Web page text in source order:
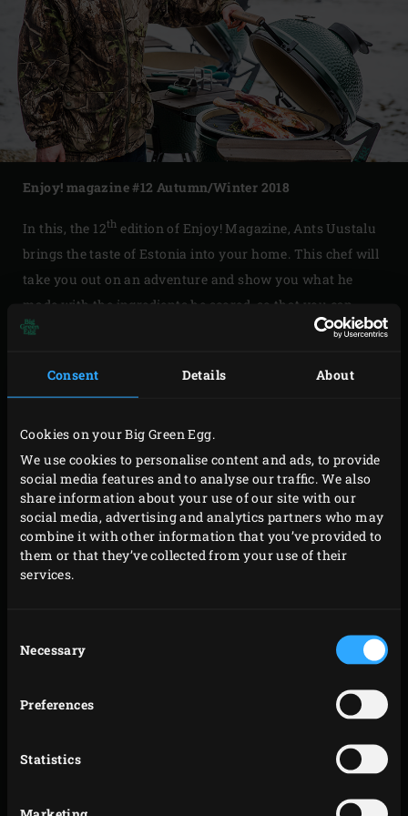
Consent Details About
Cookies on your Big Green Egg.
We use cookies to personalise content and ads, to provide
social media features and to analyse our traffic. We also
share information about your use of our site with our
social media, advertising and analytics partners who may
combine it with other information that you’ve provided to
them or that they’ve collected from your use of their
services.
Selection
Necessary
Preferences
Statistics
Enjoy! magazine #12 Autumn/Winter 2018
In this, the 12th edition of Enjoy! Magazine, Ants Uustalu
brings the taste of Estonia into your home. This chef will
take you out on an adventure and show you what he
made with the ingredients he scored, so that you can
prepare these Big Green Egg recipes yourself. Also, have
Torosyan, world pâté en croûte (a terrine in a dough